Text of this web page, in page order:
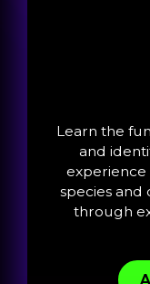
Learn the
and
experience
species
through